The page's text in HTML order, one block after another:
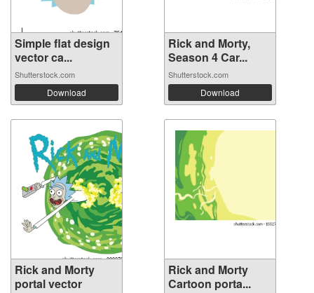
Simple flat design
vector ca...
Shutterstock.com
Download
Rick and Morty,
Season 4 Car...
Shutterstock.com
Download
Rick and Morty
portal vector
Rick and Morty
Cartoon porta...